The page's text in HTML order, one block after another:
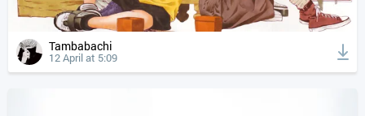
Tambabachi
12 April at 5:09